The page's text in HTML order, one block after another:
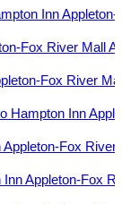
Inn
Fox River Mall
Fox River
Hampton Inn
Appleton-Fox River
Inn Appleton-Fox